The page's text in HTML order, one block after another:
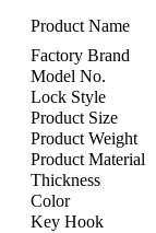
Product Name
Factory Brand
Model No.
Lock Style
Product Size
Product Weight
Product Material
Thickness
Color
Key Hook